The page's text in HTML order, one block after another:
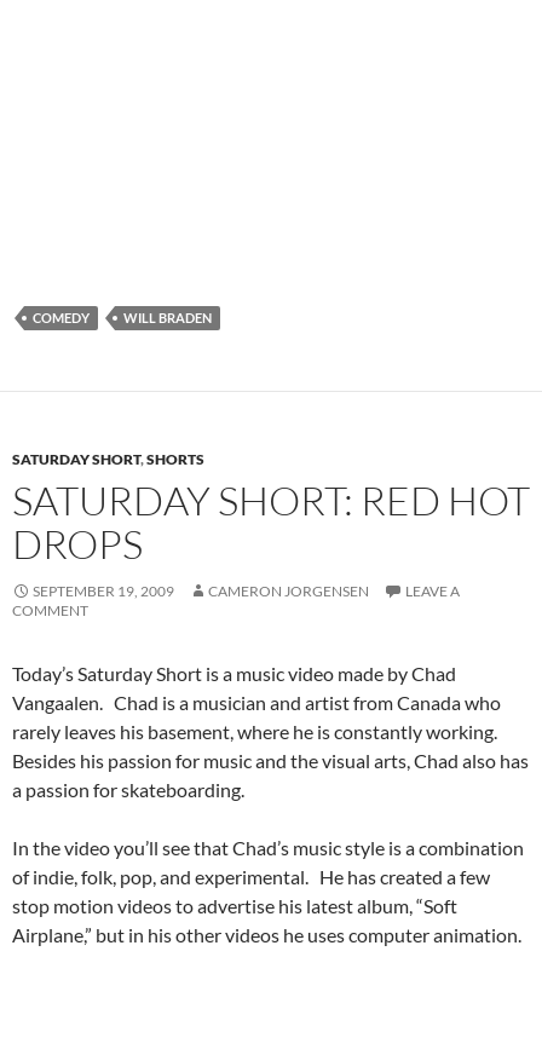
COMEDY WILL BRADEN
SATURDAY SHORT,SHORTS
SATURDAY SHORT: RED HOT
DROPS
SEPTEMBER 19, 2009 CAMERON JORGENSEN
LEAVE A
COMMENT
Today’s Saturday Short is a music video made by Chad
Vangaalen. Chad is a musician and artist from Canada who
rarely leaves his basement, where he is constantly working.
Besides his passion for music and the visual arts, Chad also has
a passion for skateboarding.
In the video you’ll see that Chad’s music style is a combination
of indie, folk, pop, and experimental. He has created a few
stop motion videos to advertise his latest album, “Soft
Airplane,” but in his other videos he uses computer animation.